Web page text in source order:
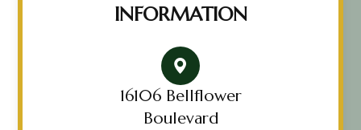
INFORMATION
16106 Bellflower
Boulevard